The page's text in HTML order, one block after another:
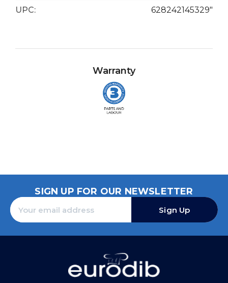
UPC:
628242145329"
Warranty
SIGN UP FOR OUR NEWSLETTER
Sign Up